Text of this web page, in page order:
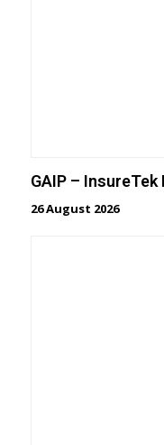
GAIP –
26 August 2026